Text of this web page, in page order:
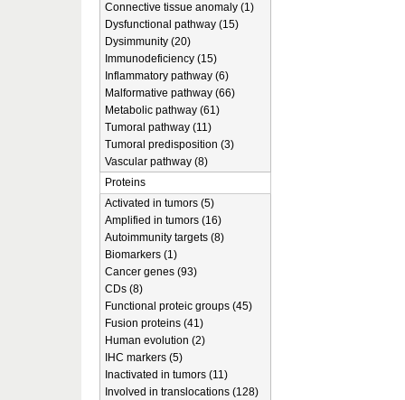
Connective tissue anomaly (1)
Dysfunctional pathway (15)
Dysimmunity (20)
Immunodeficiency (15)
Inflammatory pathway (6)
Malformative pathway (66)
Metabolic pathway (61)
Tumoral pathway (11)
Tumoral predisposition (3)
Vascular pathway (8)
Proteins
Activated in tumors (5)
Amplified in tumors (16)
Autoimmunity targets (8)
Biomarkers (1)
Cancer genes (93)
CDs (8)
Functional proteic groups (45)
Fusion proteins (41)
Human evolution (2)
IHC markers (5)
Inactivated in tumors (11)
Involved in translocations (128)